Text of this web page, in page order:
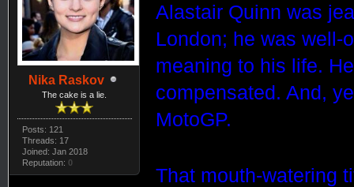
Nika Raskov
The cake is a lie.
Posts: 121
Threads: 17
Joined: Jan 2018
Reputation: 0
Alastair Quinn was
London; he was well-
meaning to his life.
compensated. And,
MotoGP.
That mouth-watering